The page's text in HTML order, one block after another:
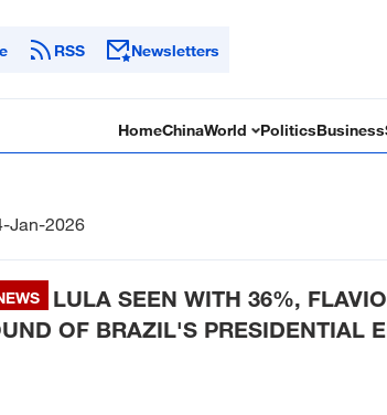
RSS Newsletters
HomeChinaWorld PoliticsBusiness
Jan-2026
LULA SEEN WITH 36%,
OF BRAZIL'S PRESIDENTIAL